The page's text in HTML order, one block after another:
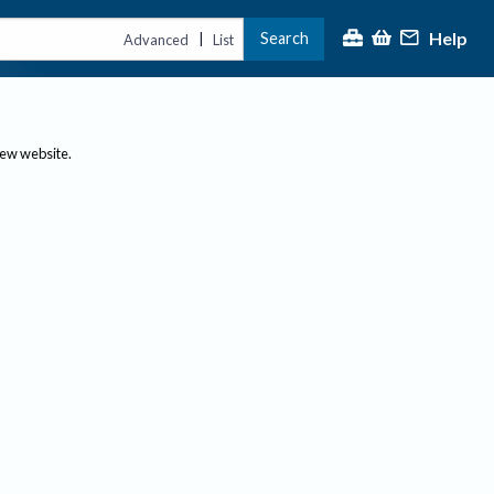
Advanced | List Search Help
website.